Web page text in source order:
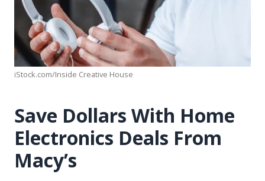
iStock.com/Inside Creative House
Save Dollars With Home
Electronics Deals From
Macy’s